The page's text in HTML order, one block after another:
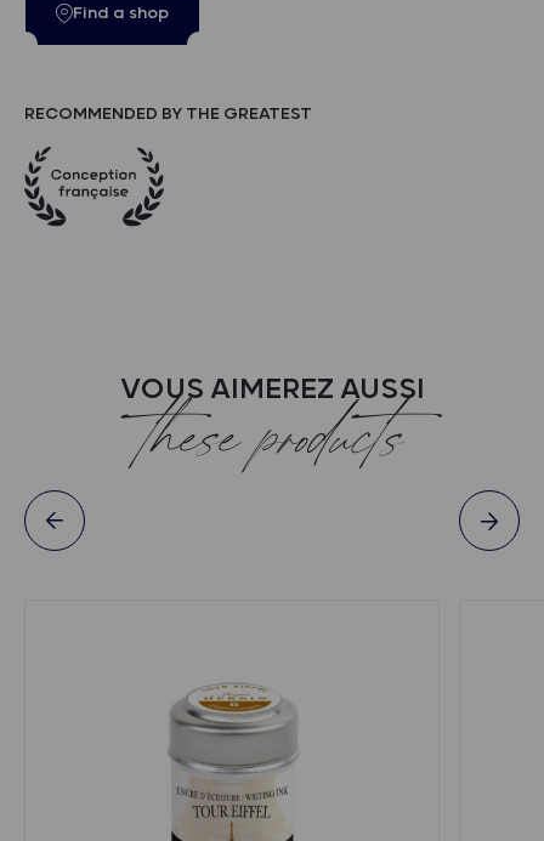
Find a shop
RECOMMENDED BY THE GREATEST
VOUS AIMEREZ AUSSI
these products